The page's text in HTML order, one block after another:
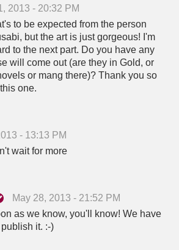
2013 - 20:32 PM
to be expected from the person
but the art is just gorgeous! I'm
to the next part. Do you have any
will come out (are they in Gold, or
or mang there)? Thank you so
one.
- 13:13 PM
wait for more
May 28, 2013 - 21:52 PM
as we know, you'll know! We have
it. :-)